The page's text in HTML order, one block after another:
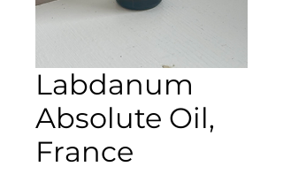
Labdanum
Absolute Oil,
France